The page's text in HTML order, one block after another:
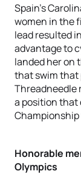
Spain’s
women in the
lead resulted
advantage to
landed her on
that swim that
Threadneedle
a position that
Honorable
Olympics